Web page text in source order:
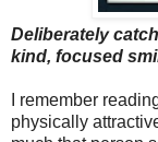
Deliberately
kind, focused
I remember
physically